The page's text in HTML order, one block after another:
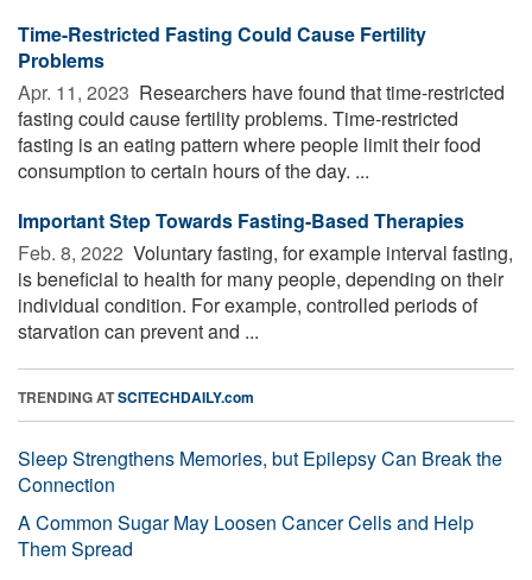
Time-Restricted Fasting Could Cause Fertility
Problems
Apr. 11, 2023  Researchers have found that time-restricted
fasting could cause fertility problems. Time-restricted
fasting is an eating pattern where people limit their food
consumption to certain hours of the day. ...
Important Step Towards Fasting-Based Therapies
Feb. 8, 2022  Voluntary fasting, for example interval fasting,
is beneficial to health for many people, depending on their
individual condition. For example, controlled periods of
starvation can prevent and ...
TRENDING ATSCITECHDAILY.com
Sleep Strengthens Memories, but Epilepsy Can Break the
Connection
A Common Sugar May Loosen Cancer Cells and Help
Them Spread